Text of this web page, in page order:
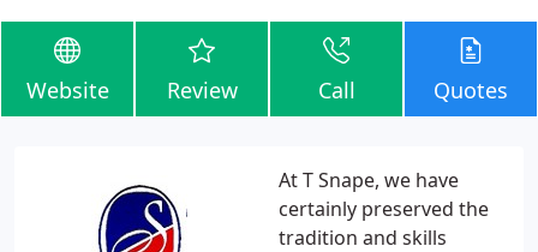
Website Review Call Quotes
At T Snape, we have
certainly preserved the
tradition and skills